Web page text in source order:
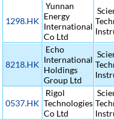
1298.HK
Yunnan
Energy
International
Co Ltd
8218.HK
Echo
International
Holdings
Group Ltd
0537.HK
Rigol
Technologies
Co Ltd